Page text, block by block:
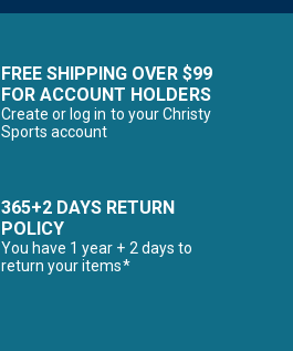
FREE SHIPPING OVER $99
FOR ACCOUNT HOLDERS
Create or log in to your Christy
Sports account
365+2 DAYS RETURN
POLICY
You have 1 year + 2 days to
return your items*